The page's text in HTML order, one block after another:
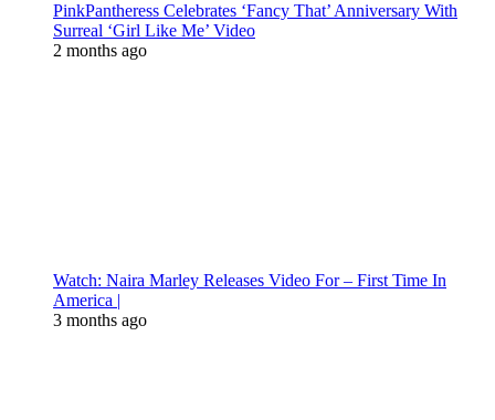
PinkPantheress Celebrates ‘Fancy That’ Anniversary With
Surreal ‘Girl Like Me’ Video
2 months ago
Watch: Naira Marley Releases Video For – First Time In
America |
3 months ago